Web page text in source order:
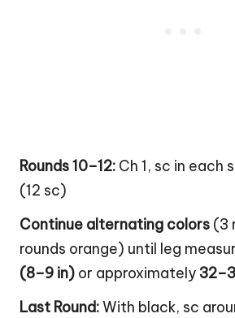
Rounds 10–12: Ch 1, sc in each
(12 sc)
Continue alternating colors (3
rounds orange) until leg
(8–9 in) or approximately
Last Round:With black, sc